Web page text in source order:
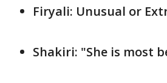
Firyali: Unusual or
Shakiri: "She is most